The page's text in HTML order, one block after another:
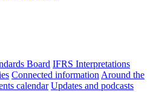
Board IFRS Interpretations
Connected information Around the
calendar Updates and podcasts